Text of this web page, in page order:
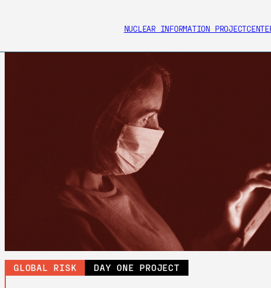
NUCLEAR INFORMATION PROJECT
GLOBAL RISK DAY ONE PROJECT